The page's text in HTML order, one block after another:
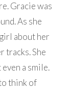
Gracie was
As she
about her
tracks. She
even a smile.
think of